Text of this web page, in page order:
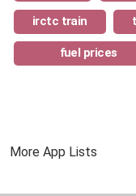
irctc train
fuel prices
More App Lists